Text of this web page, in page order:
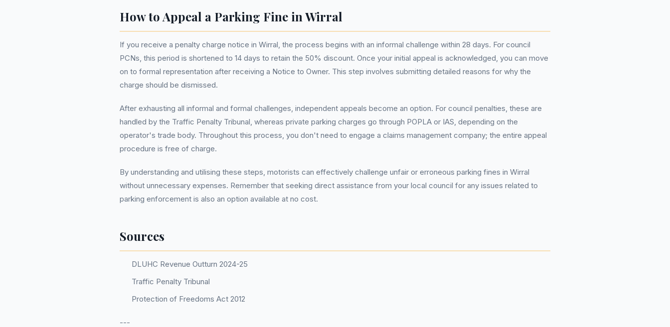
How to Appeal a Parking Fine in Wirral
If you receive a penalty charge notice in Wirral, the process begins with an informal challenge within 28 days. For council
PCNs, this period is shortened to 14 days to retain the 50% discount. Once your initial appeal is acknowledged, you can move
on to formal representation after receiving a Notice to Owner. This step involves submitting detailed reasons for why the
charge should be dismissed.
After exhausting all informal and formal challenges, independent appeals become an option. For council penalties, these are
handled by the Traffic Penalty Tribunal, whereas private parking charges go through POPLA or IAS, depending on the
operator's trade body. Throughout this process, you don't need to engage a claims management company; the entire appeal
procedure is free of charge.
By understanding and utilising these steps, motorists can effectively challenge unfair or erroneous parking fines in Wirral
without unnecessary expenses. Remember that seeking direct assistance from your local council for any issues related to
parking enforcement is also an option available at no cost.
Sources
DLUHC Revenue Outturn 2024-25
Traffic Penalty Tribunal
Protection of Freedoms Act 2012
---